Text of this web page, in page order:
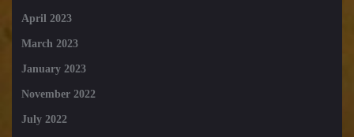
April 2023
March 2023
January 2023
November 2022
July 2022